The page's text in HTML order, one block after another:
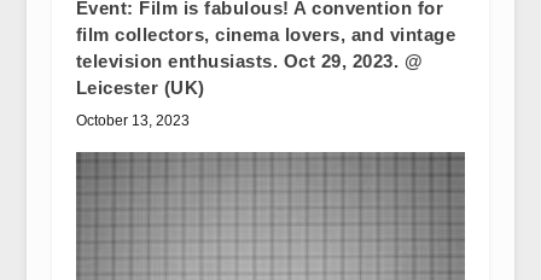
Event: Film is fabulous! A convention for
film collectors, cinema lovers, and vintage
television enthusiasts. Oct 29, 2023. @
Leicester (UK)
October 13, 2023